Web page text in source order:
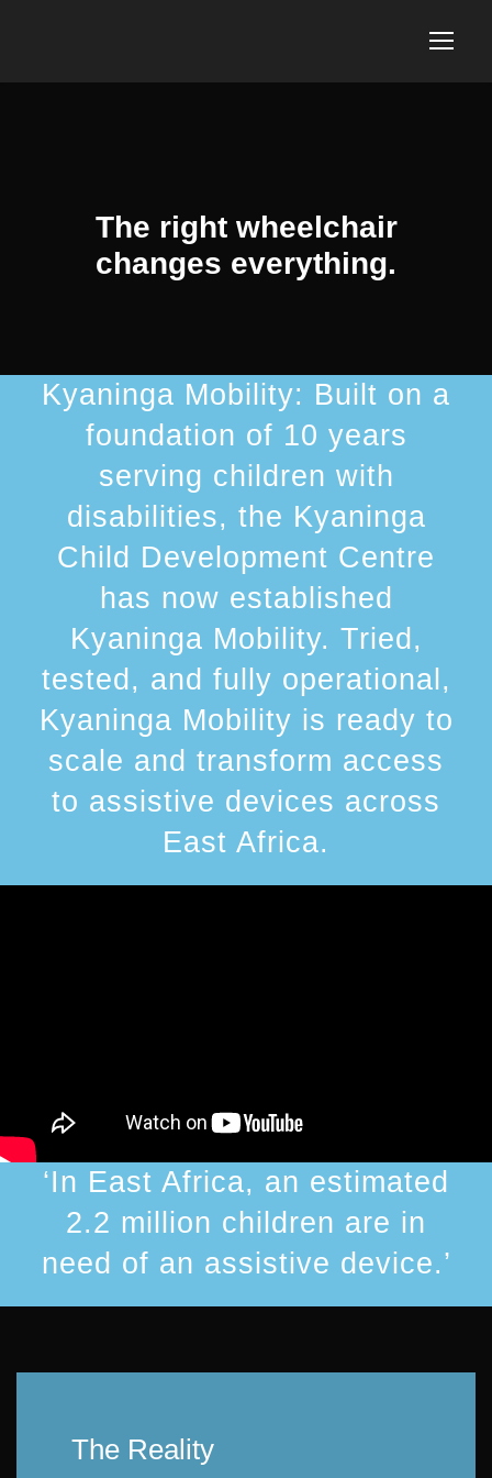
The right wheelchair
changes everything.
Kyaninga Mobility: Built on a
foundation of 10 years
serving children with
disabilities, the Kyaninga
Child Development Centre
has now established
Kyaninga Mobility. Tried,
tested, and fully operational,
Kyaninga Mobility is ready to
scale and transform access
to assistive devices across
East Africa.
‘In East Africa, an estimated
2.2 million children are in
need of an assistive device.’
The Reality